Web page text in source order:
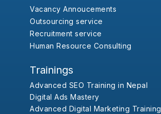
Vacancy Annoucements
Outsourcing service
Recruitment service
Human Resource Consulting
Trainings
Advanced SEO Training in Nepal
Digital Ads Mastery
Advanced Digital Marketing Training